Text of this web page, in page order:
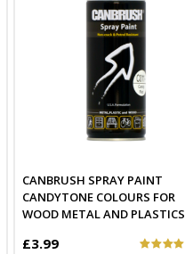
CANBRUSH SPRAY PAINT
CANDYTONE COLOURS FOR
WOOD METAL AND PLASTICS
£3.99